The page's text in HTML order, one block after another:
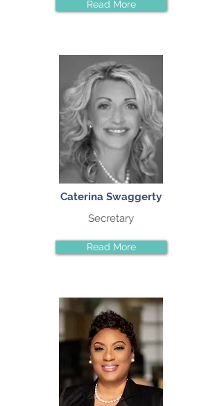
Read More
Caterina Swaggerty
Secretary
Read More